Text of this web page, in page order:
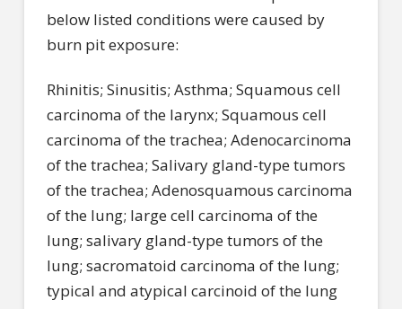
below listed conditions were caused by
burn pit exposure:
Rhinitis; Sinusitis; Asthma; Squamous cell
carcinoma of the larynx; Squamous cell
carcinoma of the trachea; Adenocarcinoma
of the trachea; Salivary gland-type tumors
of the trachea; Adenosquamous carcinoma
of the lung; large cell carcinoma of the
lung; salivary gland-type tumors of the
lung; sacromatoid carcinoma of the lung;
typical and atypical carcinoid of the lung